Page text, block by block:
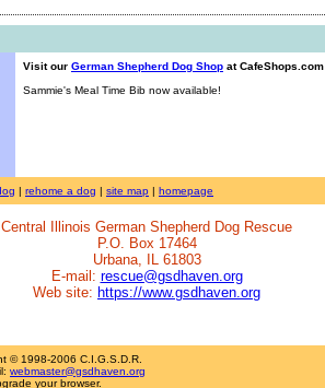
Visit our German Shepherd Dog Shop at CafeShops.com
Sammie's Meal Time Bib now available!
| rehome a dog | site map | homepage
Central Illinois German Shepherd Dog Rescue
P.O. Box 17464
Urbana, IL 61803
E-mail: rescue@gsdhaven.org
Web site: https://www.gsdhaven.org
© 1998-2006 C.I.G.S.D.R.
webmaster@gsdhaven.org
your browser.